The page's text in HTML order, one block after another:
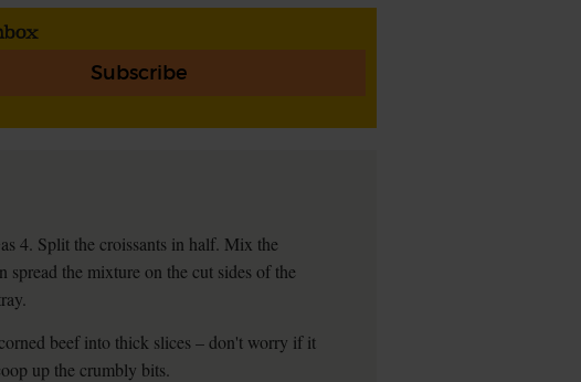
Subscribe
4. Split the croissants in half. Mix the
spread the mixture on the cut sides of the
beef into thick slices – don't worry if it
up the crumbly bits.